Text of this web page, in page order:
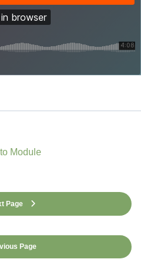
Page
Module
Page